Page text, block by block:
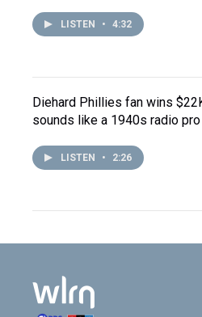
LISTEN • 4:32
Diehard Phillies fan wins
sounds like a 1940s radio pro
LISTEN • 2:26